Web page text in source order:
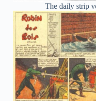
The daily strip